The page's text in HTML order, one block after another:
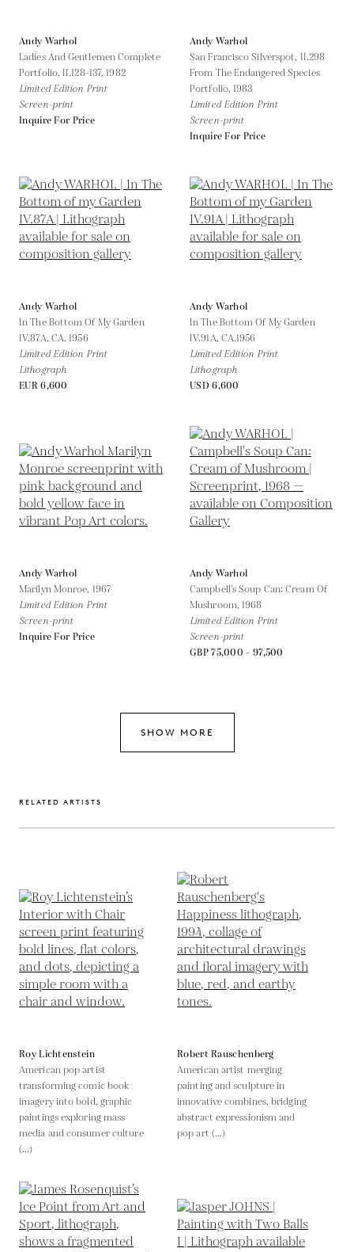
Andy Warhol
Ladies And Gentlemen Complete
Portfolio, II.128-137,1982
Limited Edition Print
Screen-print
Inquire For Price
Andy Warhol
San Francisco Silverspot, II.298
From The Endangered Species
Portfolio,1983
Limited Edition Print
Screen-print
Inquire For Price
Andy Warhol
In The Bottom Of My Garden
IV.87A, CA. 1956
Limited Edition Print
Lithograph
EUR 6,600
Andy Warhol
In The Bottom Of My Garden
IV.91A, CA.1956
Limited Edition Print
Lithograph
USD 6,600
Andy Warhol
Marilyn Monroe, 1967
Limited Edition Print
Screen-print
Inquire For Price
Andy Warhol
Campbell's Soup Can: Cream Of
Mushroom, 1968
Limited Edition Print
Screen-print
GBP 75,000 - 97,500
SHOW MORE
RELATED ARTISTS
Roy Lichtenstein
American pop artist
transforming comic book
imagery into bold, graphic
paintings exploring mass
media and consumer culture
(...)
Robert Rauschenberg
American artist merging
painting and sculpture in
innovative combines, bridging
abstract expressionism and
pop art (...)